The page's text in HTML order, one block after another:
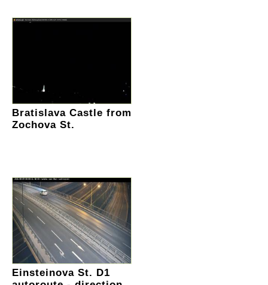
Bratislava Castle from
Zochova St.
Einsteinova St. D1